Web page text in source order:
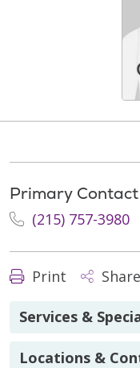
Primary Contact
(215) 757-3980
Print Share
Services &
Locations &